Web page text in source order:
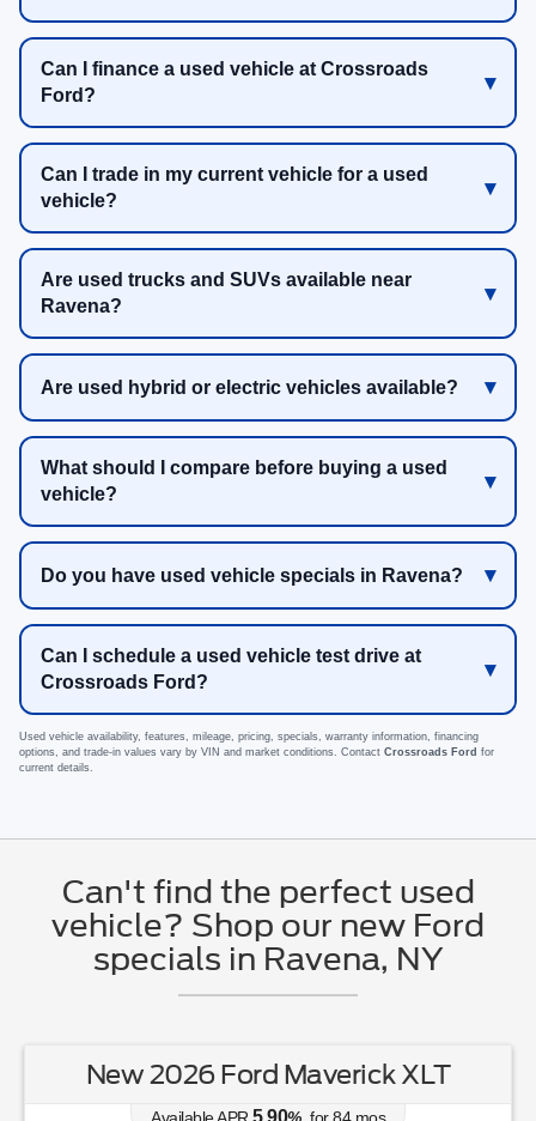
Can I finance a used vehicle at Crossroads
Ford?
Can I trade in my current vehicle for a used
vehicle?
Are used trucks and SUVs available near
Ravena?
Are used hybrid or electric vehicles available?
What should I compare before buying a used
vehicle?
Do you have used vehicle specials in Ravena?
Can I schedule a used vehicle test drive at
Crossroads Ford?
Used vehicle availability, features, mileage, pricing, specials, warranty information, financing
options, and trade-in values vary by VIN and market conditions. Contact Crossroads Ford for
current details.
Can't find the perfect used
vehicle? Shop our new Ford
specials in Ravena, NY
New 2026 Ford Mustang EcoBoost
Premium